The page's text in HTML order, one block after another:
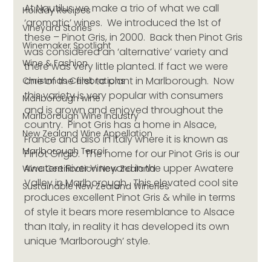
Holiday Recipes
Vineyard Stories
Winemaker Spotlight
Wine & Fashion
Christmas Celebrations
Marlborough wine
Marlborough Wine Industry
New Zealand Wine Appellation
Marlborough Terroir
Wine Certification New Zealand
Sustainable New Zealand Wineries
At Nautilus we make a trio of what we call
‘aromatic’ wines.  We introduced the 1st of
these – Pinot Gris, in 2000.  Back then Pinot Gris
was considered an ‘alternative’ variety and
there was very little planted. If fact we were
one of the first to plant in Marlborough.  Now
this variety is very popular with consumers
and is grown and enjoyed throughout the
country.  Pinot Gris has a home in Alsace,
France and also in Italy where it is known as
Pinot Grigio.  The home for our Pinot Gris is our
Awatere River Vineyard in the upper Awatere
Valley in Marlborough.  This elevated cool site
produces excellent Pinot Gris & while in terms
of style it bears more resemblance to Alsace
than Italy, in reality it has developed its own
unique ‘Marlborough’ style.